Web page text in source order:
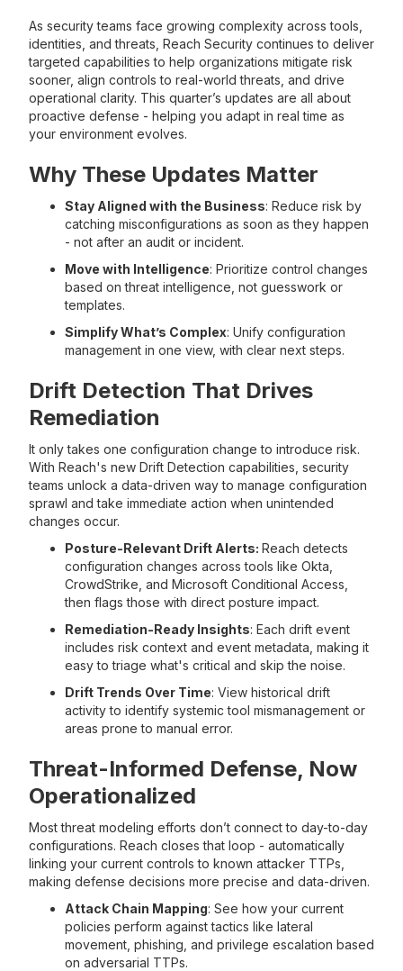
As security teams face growing complexity across tools,
identities, and threats, Reach Security continues to deliver
targeted capabilities to help organizations mitigate risk
sooner, align controls to real-world threats, and drive
operational clarity. This quarter’s updates are all about
proactive defense - helping you adapt in real time as
your environment evolves.
Why These Updates Matter
Stay Aligned with the Business: Reduce risk by
catching misconfigurations as soon as they happen
- not after an audit or incident.
Move with Intelligence: Prioritize control changes
based on threat intelligence, not guesswork or
templates.
Simplify What’s Complex: Unify configuration
management in one view, with clear next steps.
Drift Detection That Drives
Remediation
It only takes one configuration change to introduce risk.
With Reach's new Drift Detection capabilities, security
teams unlock a data-driven way to manage configuration
sprawl and take immediate action when unintended
changes occur.
Posture-Relevant Drift Alerts: Reach detects
configuration changes across tools like Okta,
CrowdStrike, and Microsoft Conditional Access,
then flags those with direct posture impact.
Remediation-Ready Insights: Each drift event
includes risk context and event metadata, making it
easy to triage what's critical and skip the noise.
Drift Trends Over Time: View historical drift
activity to identify systemic tool mismanagement or
areas prone to manual error.
Threat-Informed Defense, Now
Operationalized
Most threat modeling efforts don’t connect to day-to-day
configurations. Reach closes that loop - automatically
linking your current controls to known attacker TTPs,
making defense decisions more precise and data-driven.
Attack Chain Mapping: See how your current
policies perform against tactics like lateral
movement, phishing, and privilege escalation based
on adversarial TTPs.